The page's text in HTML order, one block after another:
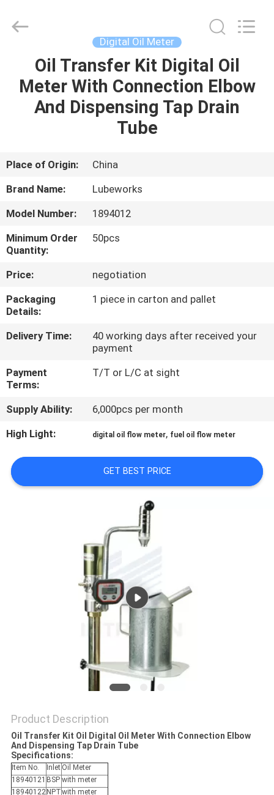
HOME
PRODUCTS
ABOUT
FACTORY
QUALITY
US
NEWS
REQUEST
A
Digital Oil Meter
Oil Transfer Kit Digital Oil
Meter With Connection Elbow
And Dispensing Tap Drain
Tube
Place of Origin:
China
Brand Name:
Lubeworks
Model Number:
1894012
Minimum Order
Quantity:
50pcs
Price:
negotiation
Packaging
Details:
1 piece in carton and pallet
Delivery Time:
40 working days after received your
payment
Payment
Terms:
T/T or L/C at sight
Supply Ability:
6,000pcs per month
High Light:
digital oil flow meter, fuel oil flow meter
GET BEST PRICE
Product Description
Oil Transfer Kit Oil Digital Oil Meter With Connection Elbow
And Dispensing Tap Drain Tube
Specifications:
Item No. Inlet Oil Meter
18940121 BSP with meter
18940122 NPTwith meter